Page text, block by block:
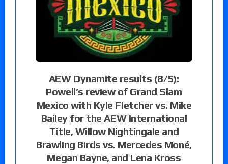
AEW Dynamite results (8/5):
Powell’s review of Grand Slam
Mexico with Kyle Fletcher vs. Mike
Bailey for the AEW International
Title, Willow Nightingale and
Brawling Birds vs. Mercedes Moné,
Megan Bayne, and Lena Kross